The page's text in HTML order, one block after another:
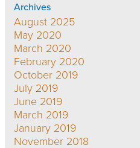
Archives
August 2025
May 2020
March 2020
February 2020
October 2019
July 2019
June 2019
March 2019
January 2019
November 2018